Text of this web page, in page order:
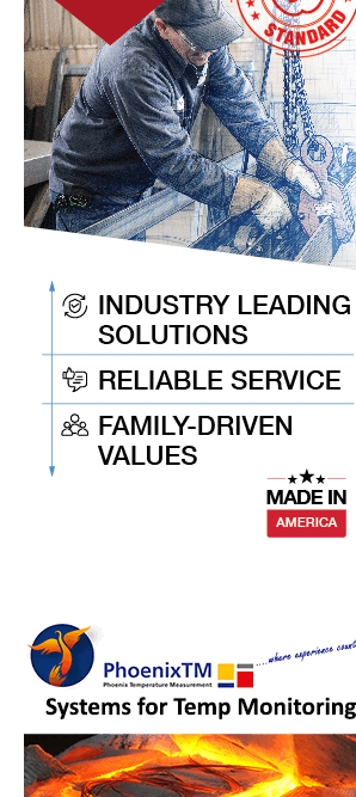
Acquisition
of
Spin-
Works